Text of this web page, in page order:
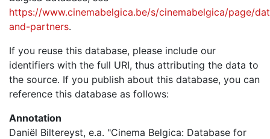
https://www.cinemabelgica.be/s/cinemabelgica/page/
and-partners.
If you reuse this database, please include our
identifiers with the full URI, thus attributing the data to
the source. If you publish about this database, you can
reference this database as follows:
Annotation
Daniël Biltereyst, e.a. "Cinema Belgica: Database for